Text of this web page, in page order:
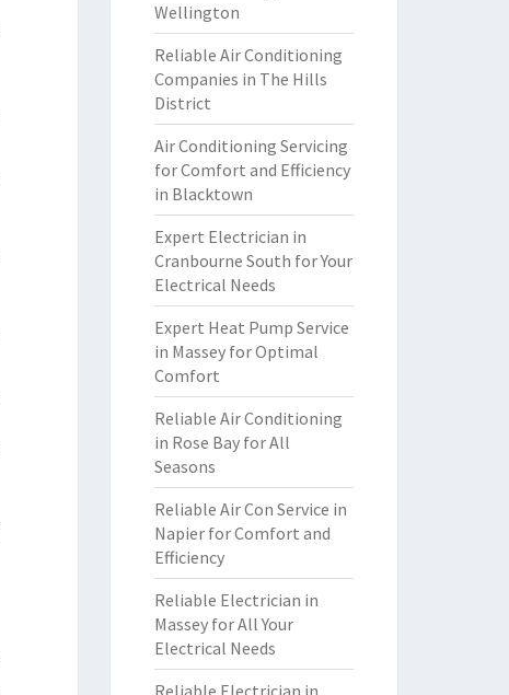
Wellington
Reliable Air Conditioning
Companies in The Hills
District
Air Conditioning Servicing
for Comfort and Efficiency
in Blacktown
Expert Electrician in
Cranbourne South for Your
Electrical Needs
Expert Heat Pump Service
in Massey for Optimal
Comfort
Reliable Air Conditioning
in Rose Bay for All
Seasons
Reliable Air Con Service in
Napier for Comfort and
Efficiency
Reliable Electrician in
Massey for All Your
Electrical Needs
Reliable Electrician in